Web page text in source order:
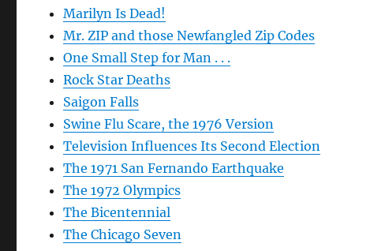
Marilyn Is Dead!
Mr. ZIP and those Newfangled Zip Codes
One Small Step for Man . . .
Rock Star Deaths
Saigon Falls
Swine Flu Scare, the 1976 Version
Television Influences Its Second Election
The 1971 San Fernando Earthquake
The 1972 Olympics
The Bicentennial
The Chicago Seven